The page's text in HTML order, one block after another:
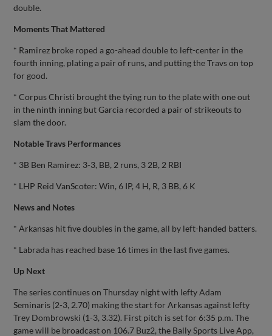
double.
Moments That Mattered
* Ramirez broke roped a go-ahead double to left-center in the
fourth inning, plating a pair of runs, and putting the Travs on top
for good.
* Corpus Christi brought the tying run to the plate with one out
in the ninth inning but Garcia recorded a pair of strikeouts to
slam the door.
Notable Travs Performances
* 3B Ben Ramirez: 3-3, BB, 2 runs, 3 2B, 2 RBI
* LHP Reid VanScoter: Win, 6 IP, 4 H, R, 3 BB, 6 K
News and Notes
* Arkansas hit five doubles in the game, all by left-handed batters.
* Labrada has reached base 16 times in the last five games.
Up Next
The series continues on Thursday night with lefty Adam
Seminaris (2-3, 2.70) making the start for Arkansas against lefty
Trey Dombrowski (1-3, 3.32). First pitch is set for 6:35 p.m. The
game will be broadcast on 106.7 Buz2, the Bally Sports Live App,